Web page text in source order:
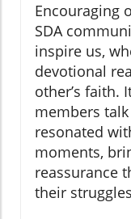
Encouraging
SDA
inspire us,
devotional
other’s faith.
members
resonated
moments,
reassurance
their